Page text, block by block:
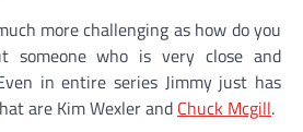
more challenging as how do you
someone who is very close and
in entire series Jimmy just has
are Kim Wexler and Chuck Mcgill.